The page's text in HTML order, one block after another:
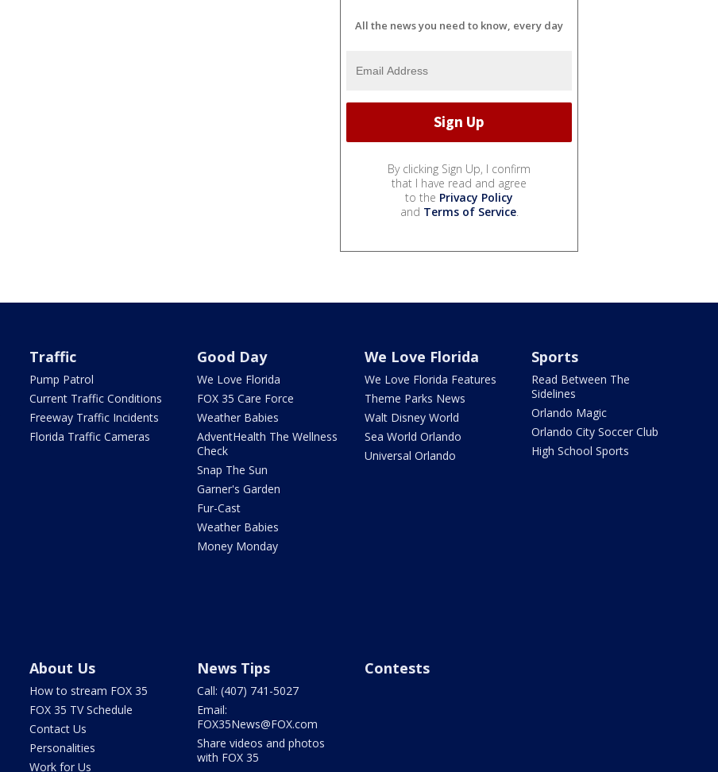
All the news you need to know, every day
By clicking Sign Up, I confirm
that I have read and agree
to the Privacy Policy
and Terms of Service.
Traffic
Pump Patrol
Current Traffic Conditions
Freeway Traffic Incidents
Florida Traffic Cameras
Good Day
We Love Florida
FOX 35 Care Force
Weather Babies
AdventHealth The Wellness
Check
Snap The Sun
Garner's Garden
Fur-Cast
Weather Babies
Money Monday
We Love Florida
We Love Florida Features
Theme Parks News
Walt Disney World
Sea World Orlando
Universal Orlando
Sports
Read Between The
Sidelines
Orlando Magic
Orlando City Soccer Club
High School Sports
About Us
How to stream FOX 35
FOX 35 TV Schedule
Contact Us
Personalities
Work for Us
News Tips
Call: (407) 741-5027
Email:
FOX35News@FOX.com
Share videos and photos
with FOX 35
Contests